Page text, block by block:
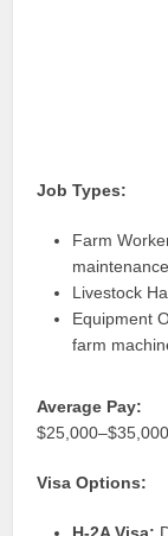
Job Types:
Farm
maintenance.
Livestock
Equipment
farm
Average Pay:
Visa Options: